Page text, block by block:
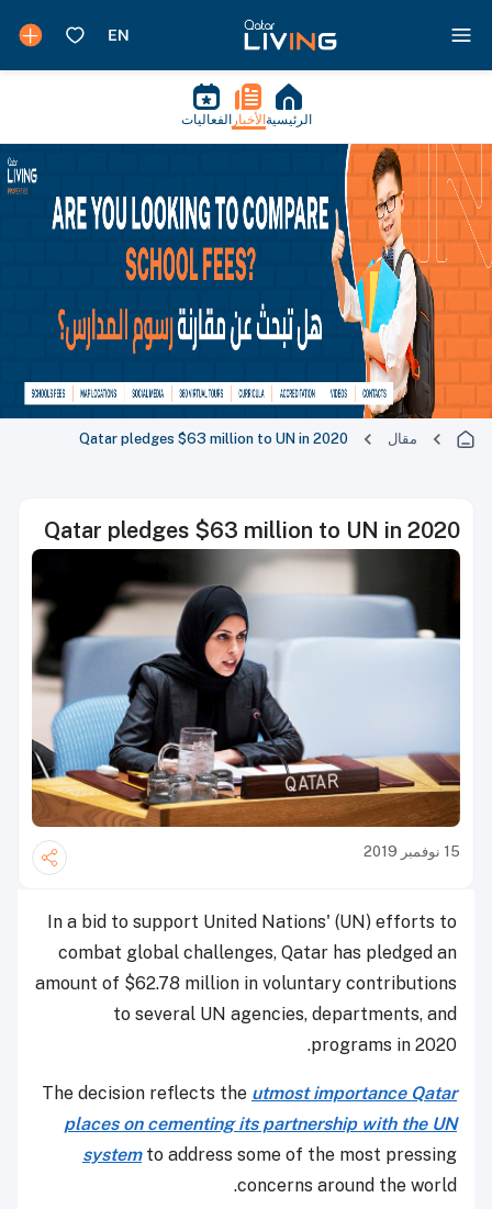
الرئيسية الأخبار الفعاليات
مقال Qatar pledges $63 million to UN in 2020
Qatar pledges $63 million to UN in 2020
15 نوفمبر 2019
In a bid to support United Nations' (UN) efforts to
combat global challenges, Qatar has pledged an
amount of $62.78 million in voluntary contributions
to several UN agencies, departments, and
programs in 2020.
The decision reflects the utmost importance Qatar
places on cementing its partnership with the UN
systemto address some of the most pressing
concerns around the world.